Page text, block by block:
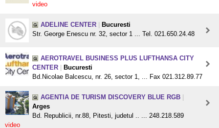
video
ADELINE CENTER
Bucuresti
Str. George Enescu nr. 32, sector 1 ... Tel. 021.650.24.48
AEROTRAVEL BUSINESS PLUS LUFTHANSA CITY
CENTER
Bucuresti
Bd.Nicolae Balcescu, nr. 26, sector 1, ... Fax 021.312.89.77
AGENTIA DE TURISM DISCOVERY BLUE RGB
Arges
Bd. Republicii, nr.88, Pitesti, judetul .. ... 248.218.589
video